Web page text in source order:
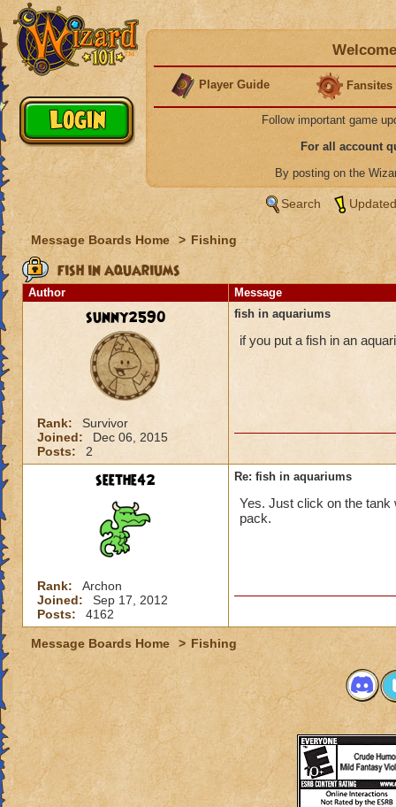
Player Guide Fansites
Follow important game
For all account
By posting on the
Search
Message Boards Home > Fishing
fish in aquariums
Author Message
sunny2590
Rank:
Survivor
Joined:
Dec 06, 2015
Posts:
2
fish in aquariums
if you put a fish in an
seethe42
Rank:
Archon
Joined:
Sep 17, 2012
Posts:
4162
Re: fish in aquariums
Yes. Just click on the tank
pack.
Message Boards Home > Fishing